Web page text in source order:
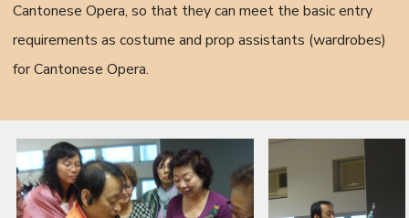
Cantonese Opera, so that they can meet the basic entry
requirements as costume and prop assistants (wardrobes)
for Cantonese Opera.